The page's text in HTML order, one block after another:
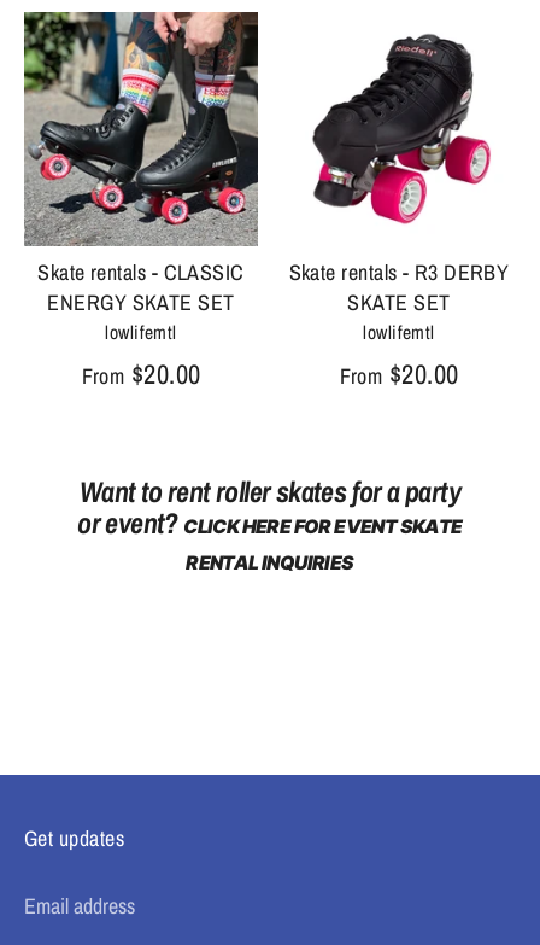
Skate rentals - CLASSIC
ENERGY SKATE SET
lowlifemtl
From $20.00
Skate rentals - R3 DERBY
SKATE SET
lowlifemtl
From $20.00
Want to rent roller skates for a party
or event? CLICK HERE FOR EVENT SKATE
RENTAL INQUIRIES
Get updates
Email address